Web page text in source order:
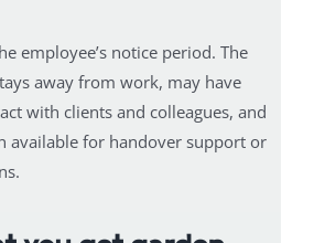
employee’s notice period. The
away from work, may have
with clients and colleagues, and
available for handover support or